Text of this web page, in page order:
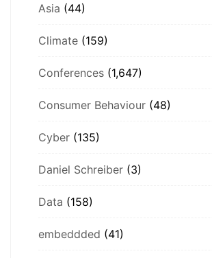
Asia (44)
Climate (159)
Conferences (1,647)
Consumer Behaviour (48)
Cyber (135)
Daniel Schreiber (3)
Data (158)
embeddded (41)